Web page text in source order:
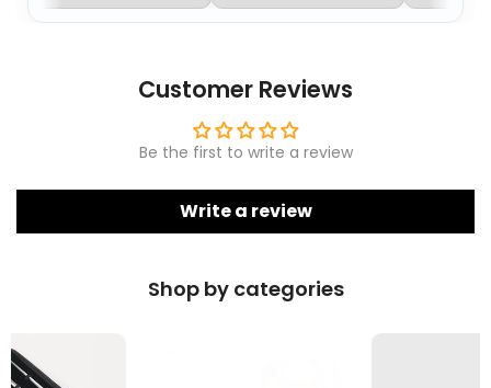
Customer Reviews
Be the first to write a review
Write a review
Shop by categories